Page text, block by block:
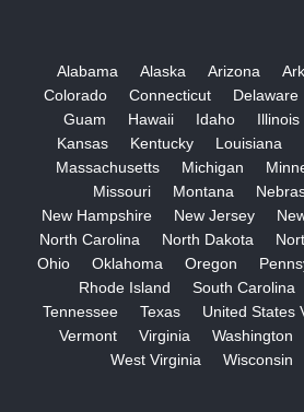
Alabama Alaska Arizona
Colorado
Connecticut Delaware
Guam
Hawaii Idaho Illinois
Kansas
Kentucky Louisiana
Massachusetts
Michigan
Missouri
Montana
New Hampshire
New Jersey
North Carolina
North Dakota
Ohio
Oklahoma Oregon
Rhode Island
South Carolina
Tennessee
Texas United States
Vermont
Virginia Washington
West Virginia
Wisconsin